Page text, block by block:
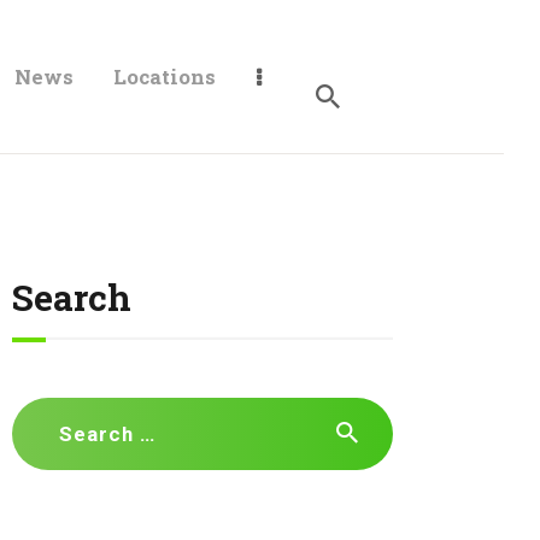
News Locations
Search
Search
for: